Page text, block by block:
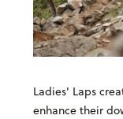
Ladies' Laps
enhance their